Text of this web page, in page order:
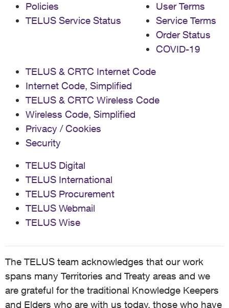
Policies
TELUS Service Status
User Terms
Service Terms
Order Status
COVID-19
TELUS & CRTC Internet Code
Internet Code, Simplified
TELUS & CRTC Wireless Code
Wireless Code, Simplified
Privacy / Cookies
Security
TELUS Digital
TELUS International
TELUS Procurement
TELUS Webmail
TELUS Wise
The TELUS team acknowledges that our work
spans many Territories and Treaty areas and we
are grateful for the traditional Knowledge Keepers
and Elders who are with us today, those who have